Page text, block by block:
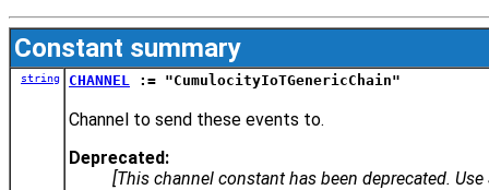
Constant summary
string CHANNEL := "CumulocityIoTGenericChain"
Channel to send these events to.
Deprecated:
[This channel constant has been deprecated. Use